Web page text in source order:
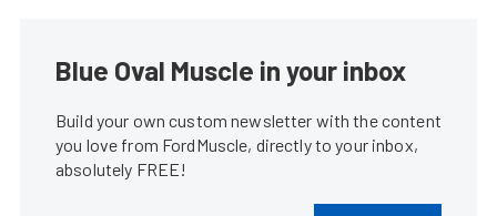
Blue Oval Muscle in your inbox
Build your own custom newsletter with the content
you love from FordMuscle, directly to your inbox,
absolutely FREE!